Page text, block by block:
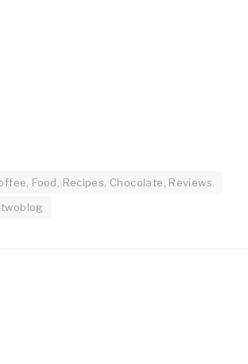
Food, Recipes, Chocolate, Reviews.